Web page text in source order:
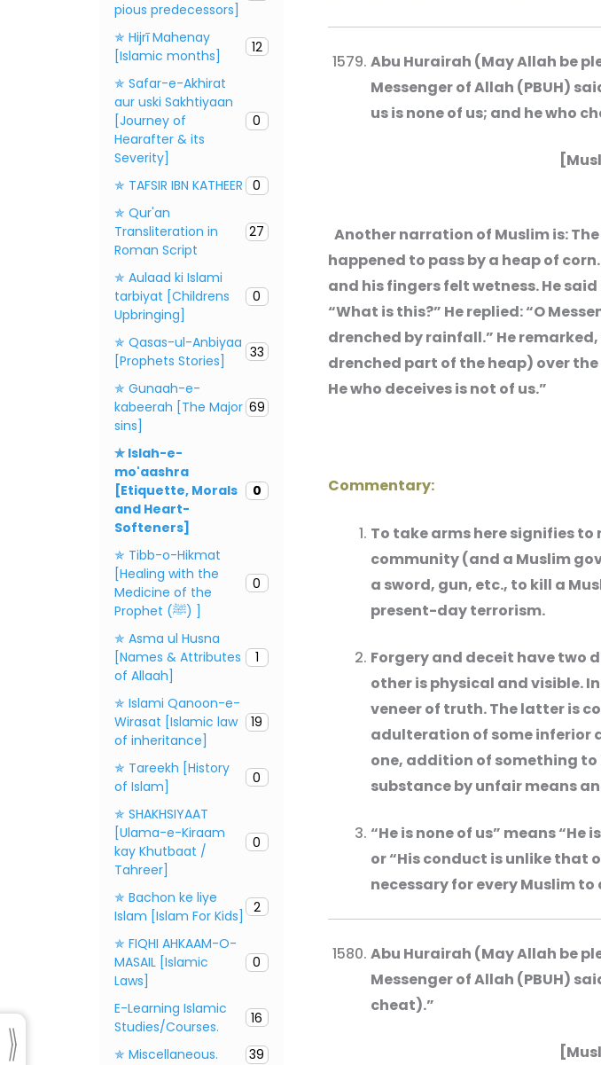
pious predecessors]
✯ Hijrī Mahenay
[Islamic months]
12
✯ Safar-e-Akhirat
aur uski Sakhtiyaan
[Journey of
Hearafter & its
Severity]
0
✯ TAFSIR IBN KATHEER
0
✯ Qur'an
Transliteration in
Roman Script
27
✯ Aulaad ki Islami
tarbiyat [Childrens
Upbringing]
0
✯ Qasas-ul-Anbiyaa
[Prophets Stories]
33
✯ Gunaah-e-
kabeerah [The Major
sins]
69
✯ Islah-e-
mo'aashra
[Etiquette, Morals
and Heart-
Softeners]
0
✯ Tibb-o-Hikmat
[Healing with the
Medicine of the
Prophet (ﷺ) ]
0
✯ Asma ul Husna
[Names & Attributes
of Allaah]
1
✯ Islami Qanoon-e-
Wirasat [Islamic law
of inheritance]
19
✯ Tareekh [History
of Islam]
0
✯ SHAKHSIYAAT
[Ulama-e-Kiraam
kay Khutbaat /
Tahreer]
0
✯ Bachon ke liye
Islam [Islam For Kids]
2
✯ FIQHI AHKAAM-O-
MASAIL [Islamic
Laws]
0
E-Learning Islamic
Studies/Courses.
16
✯ Miscellaneous.
39
Abu Hurairah (May Allah be
Messenger of Allah (PBUH)
us is none of us; and he who
Another narration of Muslim is:
happened to pass by a heap of
and his fingers felt wetness. He
“What is this?” He replied: “O
drenched by rainfall.” He
drenched part of the heap) over
He who deceives is not of us.”
Commentary:
To take arms here signifies
community (and a Muslim
a sword, gun, etc., to kill a
present-day terrorism.
Forgery and deceit have two
other is physical and visible.
veneer of truth. The latter is
adulteration of some inferior
one, addition of something to
substance by unfair means
“He is none of us” means
or “His conduct is unlike that
necessary for every Muslim
Abu Hurairah (May Allah be
Messenger of Allah (PBUH)
cheat).”